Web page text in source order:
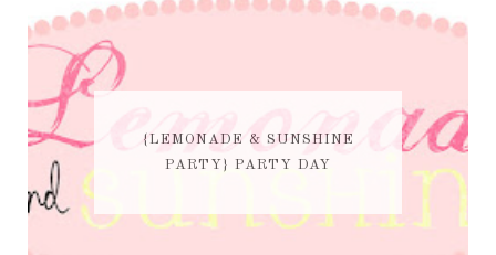
{LEMONADE & SUNSHINE
PARTY} PARTY DAY